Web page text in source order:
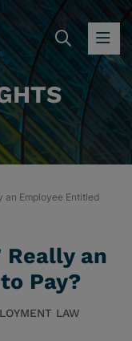
an Employee Entitled
Really an
Pay?
LAW